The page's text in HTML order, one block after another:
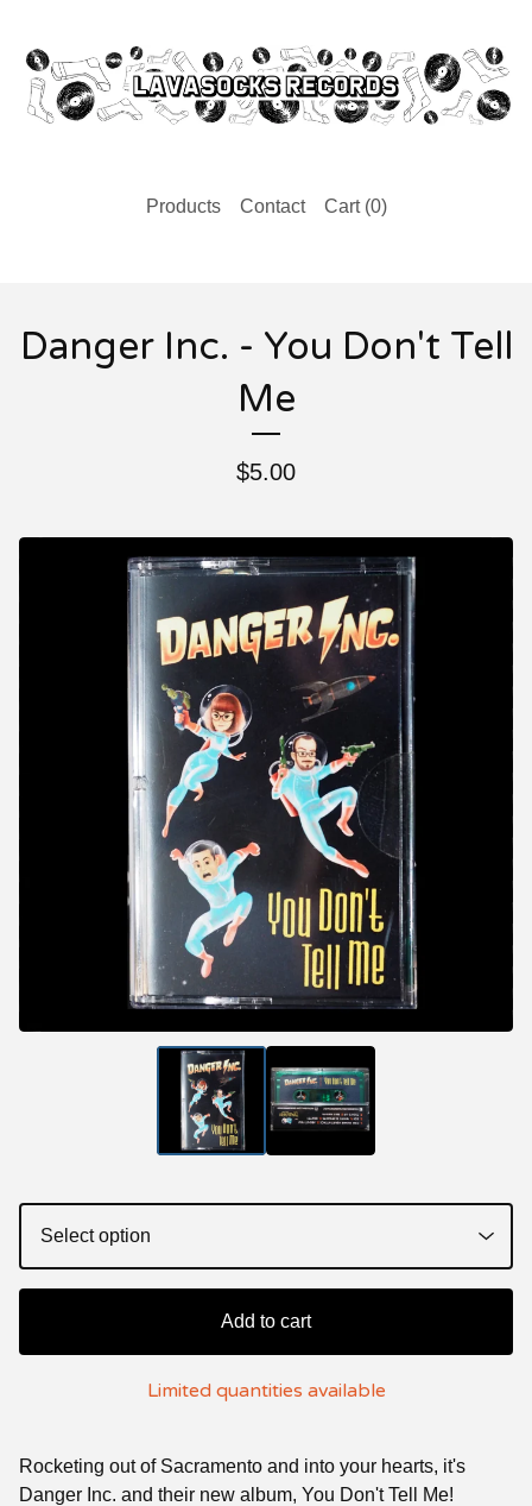
Products Contact Cart (0)
Danger Inc. - You Don't Tell
Me
$5.00
Add to cart
Limited quantities available
Rocketing out of Sacramento and into your hearts, it's
Danger Inc. and their new album, You Don't Tell Me!